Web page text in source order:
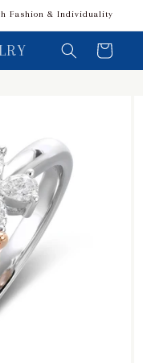
Fashion & Individuality
Cart